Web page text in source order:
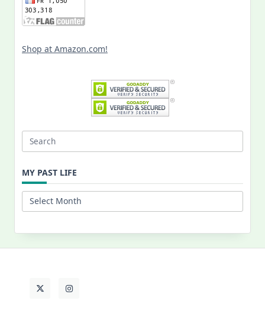
Shop at Amazon.com!
Search
MY PAST LIFE
My
Past